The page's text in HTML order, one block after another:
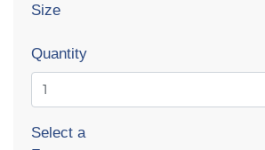
Size
Quantity
Select a